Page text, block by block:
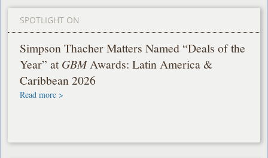
SPOTLIGHT ON
Simpson Thacher Matters Named “Deals of the
Year” atGBMAwards: Latin America &
Caribbean 2026
Read more >